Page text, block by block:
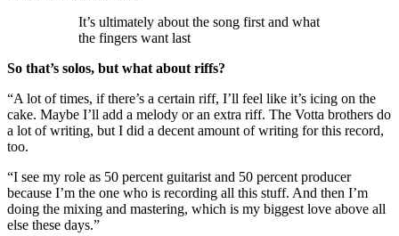
It’s ultimately about the song first and what
the fingers want last
So that’s solos, but what about riffs?
“A lot of times, if there’s a certain riff, I’ll feel like it’s icing on the
cake. Maybe I’ll add a melody or an extra riff. The Votta brothers do
a lot of writing, but I did a decent amount of writing for this record,
too.
“I see my role as 50 percent guitarist and 50 percent producer
because I’m the one who is recording all this stuff. And then I’m
doing the mixing and mastering, which is my biggest love above all
else these days.”